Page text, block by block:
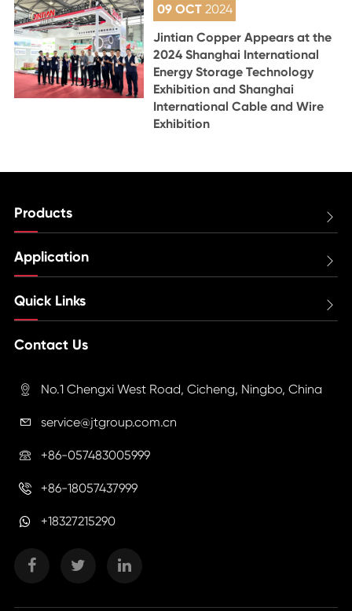
09 OCT 2024
Jintian Copper Appears at the
2024 Shanghai International
Energy Storage Technology
Exhibition and Shanghai
International Cable and Wire
Exhibition
Products 
Application 
Quick Links 
Contact Us
 No.1 Chengxi West Road, Cicheng, Ningbo, China
 service@jtgroup.com.cn
 +86-057483005999
 +86-18057437999
+18327215290